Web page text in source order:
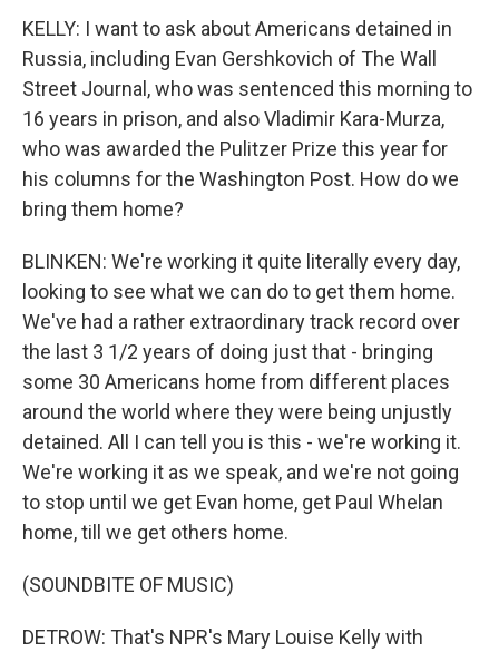
KELLY: I want to ask about Americans detained in
Russia, including Evan Gershkovich of The Wall
Street Journal, who was sentenced this morning to
16 years in prison, and also Vladimir Kara-Murza,
who was awarded the Pulitzer Prize this year for
his columns for the Washington Post. How do we
bring them home?
BLINKEN: We're working it quite literally every day,
looking to see what we can do to get them home.
We've had a rather extraordinary track record over
the last 3 1/2 years of doing just that - bringing
some 30 Americans home from different places
around the world where they were being unjustly
detained. All I can tell you is this - we're working it.
We're working it as we speak, and we're not going
to stop until we get Evan home, get Paul Whelan
home, till we get others home.
(SOUNDBITE OF MUSIC)
DETROW: That's NPR's Mary Louise Kelly with